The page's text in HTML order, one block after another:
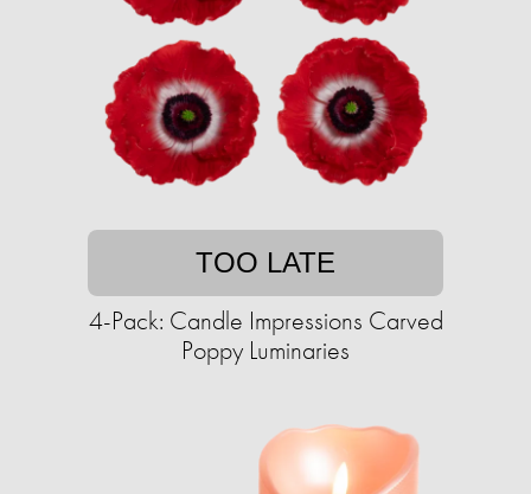
TOO LATE
4-Pack: Candle Impressions Carved
Poppy Luminaries